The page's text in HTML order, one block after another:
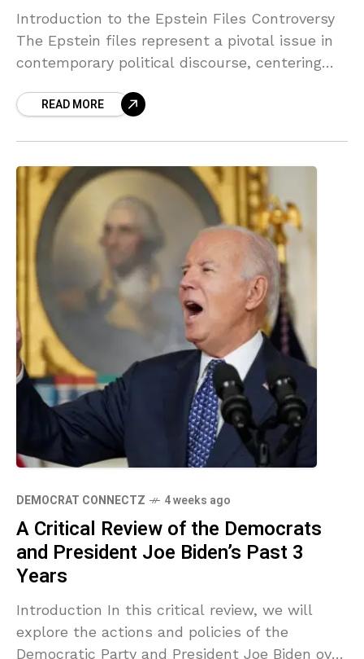
Introduction to the Epstein Files Controversy
The Epstein files represent a pivotal issue in
contemporary political discourse, centering
numerous prominent figures, including Trump.
READ MORE
DEMOCRAT CONNECTZ 4 weeks ago
A Critical Review of the Democrats
and President Joe Biden’s Past 3
Years
Introduction In this critical review, we will
explore the actions and policies of the
Democratic Party and President Joe Biden over